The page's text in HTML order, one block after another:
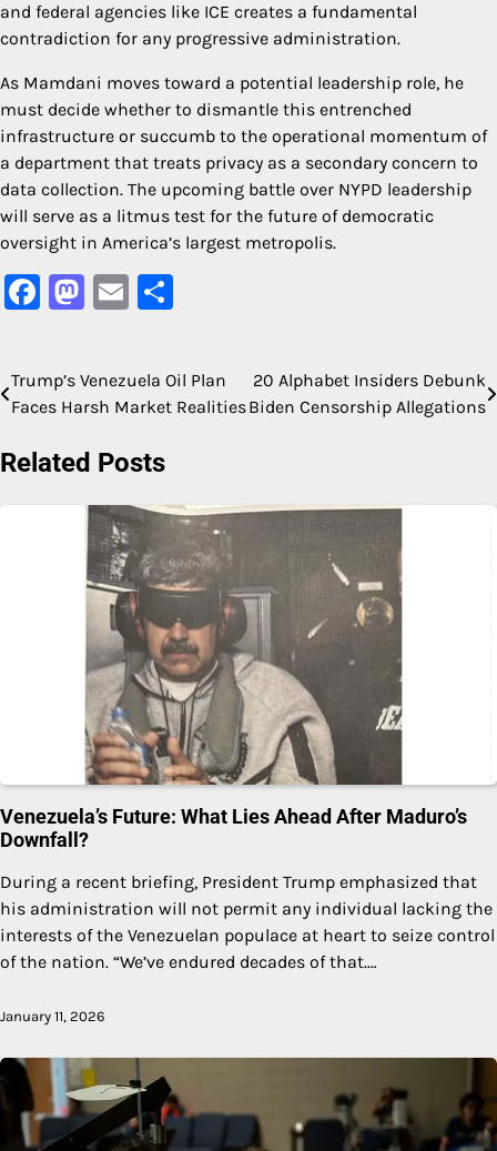
and federal agencies like ICE creates a fundamental
contradiction for any progressive administration.
As Mamdani moves toward a potential leadership role, he
must decide whether to dismantle this entrenched
infrastructure or succumb to the operational momentum of
a department that treats privacy as a secondary concern to
data collection. The upcoming battle over NYPD leadership
will serve as a litmus test for the future of democratic
oversight in America’s largest metropolis.
Facebook
Mastodon
Email
Post
Trump’s Venezuela Oil Plan
Faces Harsh Market Realities
20 Alphabet Insiders Debunk
Biden Censorship Allegations
Related Posts
Venezuela’s Future: What Lies Ahead After Maduro’s
Downfall?
During a recent briefing, President Trump emphasized that
his administration will not permit any individual lacking the
interests of the Venezuelan populace at heart to seize control
of the nation. “We’ve endured decades of that.…
January 11, 2026